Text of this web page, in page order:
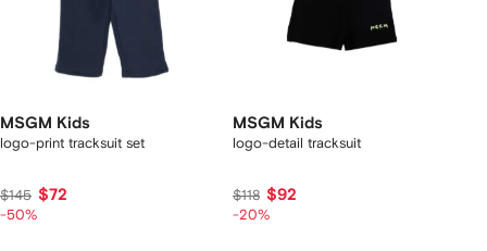
MSGM Kids
logo-print tracksuit set
$145 $72
-50%
MSGM Kids
logo-detail tracksuit
$118 $92
-20%